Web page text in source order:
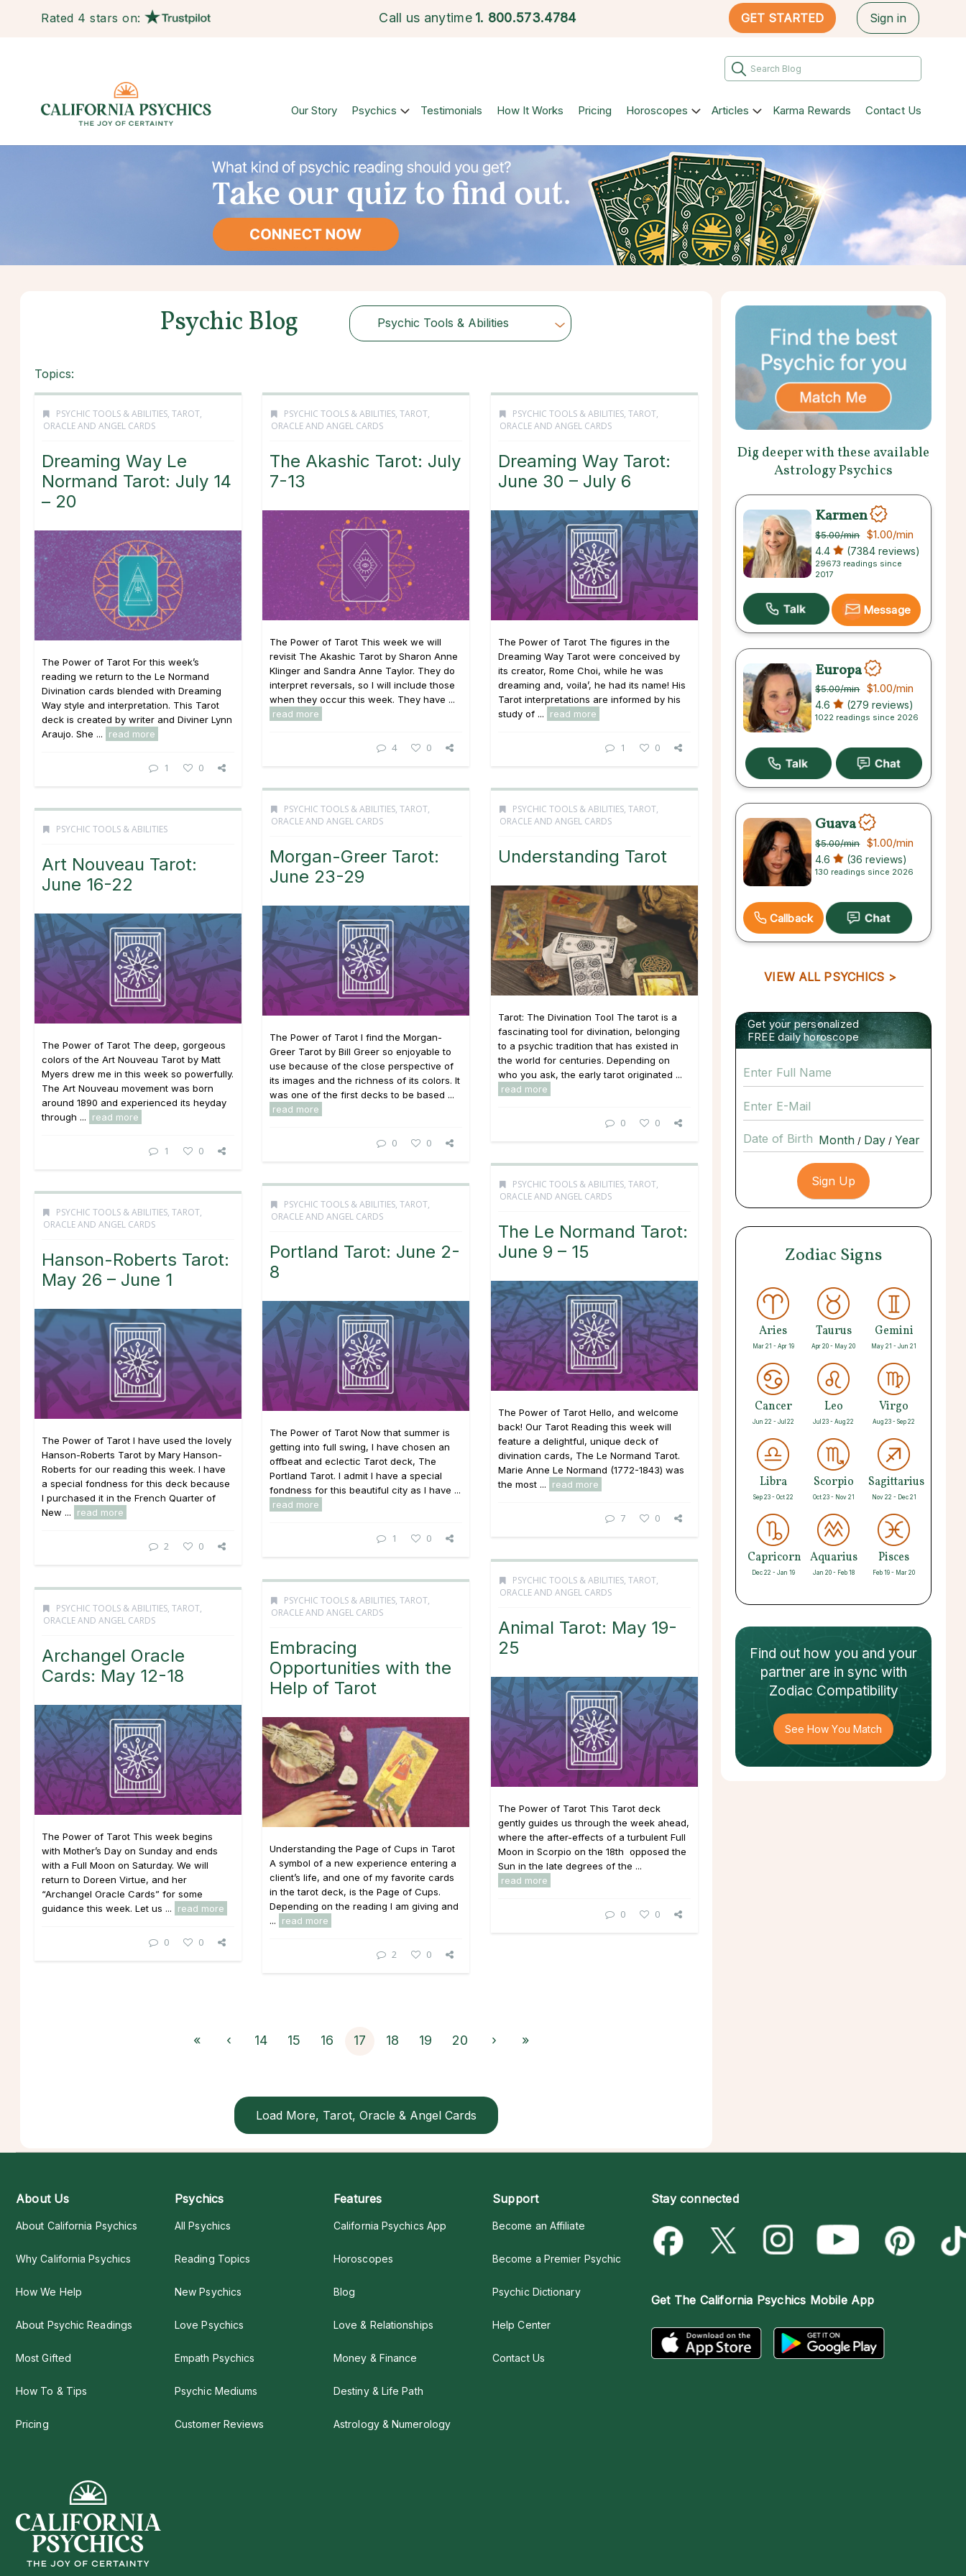
Rated 4 stars on: Call us anytime 1. 800.573.4784 GET STARTED Sign in
Our Story Psychics Testimonials How It Works Pricing Horoscopes Articles Karma Rewards Contact Us
Psychic Blog Psychic Tools & Abilities
Choose Category
Topics:
PSYCHIC TOOLS & ABILITIES, TAROT,
ORACLE AND ANGEL CARDS
Dreaming Way Le
Normand Tarot: July 14
– 20
The Power of Tarot For this week’s
reading we return to the Le Normand
Divination cards blended with Dreaming
Way style and interpretation. This Tarot
deck is created by writer and Diviner Lynn
Araujo. She ...
read more
1 0
PSYCHIC TOOLS & ABILITIES, TAROT,
ORACLE AND ANGEL CARDS
The Akashic Tarot: July
7-13
The Power of Tarot This week we will
revisit The Akashic Tarot by Sharon Anne
Klinger and Sandra Anne Taylor. They do
interpret reversals, so I will include those
when they occur this week. They have ...
read more
4 0
PSYCHIC TOOLS & ABILITIES, TAROT,
ORACLE AND ANGEL CARDS
Dreaming Way Tarot:
June 30 – July 6
The Power of Tarot The figures in the
Dreaming Way Tarot were conceived by
its creator, Rome Choi, while he was
dreaming and, voila’, he had its name! His
Tarot interpretations are informed by his
study of ...
read more
1 0
PSYCHIC TOOLS & ABILITIES, TAROT,
ORACLE AND ANGEL CARDS
Morgan-Greer Tarot:
June 23-29
The Power of Tarot I find the Morgan-
Greer Tarot by Bill Greer so enjoyable to
use because of the close perspective of
its images and the richness of its colors. It
was one of the first decks to be based ...
read more
0 0
PSYCHIC TOOLS & ABILITIES, TAROT,
ORACLE AND ANGEL CARDS
Understanding Tarot
Tarot: The Divination Tool The tarot is a
fascinating tool for divination, belonging
to a psychic tradition that has existed in
the world for centuries. Depending on
who you ask, the early tarot originated ...
read more
0 0
PSYCHIC TOOLS & ABILITIES
Art Nouveau Tarot:
June 16-22
The Power of Tarot The deep, gorgeous
colors of the Art Nouveau Tarot by Matt
Myers drew me in this week so powerfully.
The Art Nouveau movement was born
around 1890 and experienced its heyday
through ...
read more
1 0
PSYCHIC TOOLS & ABILITIES, TAROT,
ORACLE AND ANGEL CARDS
The Le Normand Tarot:
June 9 – 15
The Power of Tarot Hello, and welcome
back! Our Tarot Reading this week will
feature a delightful, unique deck of
divination cards, The Le Normand Tarot.
Marie Anne Le Normand (1772-1843) was
the most ...
read more
7 0
PSYCHIC TOOLS & ABILITIES, TAROT,
ORACLE AND ANGEL CARDS
Portland Tarot: June 2-
8
The Power of Tarot Now that summer is
getting into full swing, I have chosen an
offbeat and eclectic Tarot deck, The
Portland Tarot. I admit I have a special
fondness for this beautiful city as I have ...
read more
1 0
PSYCHIC TOOLS & ABILITIES, TAROT,
ORACLE AND ANGEL CARDS
Hanson-Roberts Tarot:
May 26 – June 1
The Power of Tarot I have used the lovely
Hanson-Roberts Tarot by Mary Hanson-
Roberts for our reading this week. I have
a special fondness for this deck because
I purchased it in the French Quarter of
New ...
read more
2 0
PSYCHIC TOOLS & ABILITIES, TAROT,
ORACLE AND ANGEL CARDS
Animal Tarot: May 19-
25
The Power of Tarot This Tarot deck
gently guides us through the week ahead,
where the after-effects of a turbulent Full
Moon in Scorpio on the 18th opposed the
Sun in the late degrees of the ...
read more
0 0
PSYCHIC TOOLS & ABILITIES, TAROT,
ORACLE AND ANGEL CARDS
Embracing
Opportunities with the
Help of Tarot
Understanding the Page of Cups in Tarot
A symbol of a new experience entering a
client’s life, and one of my favorite cards
in the tarot deck, is the Page of Cups.
Depending on the reading I am giving and
...
read more
2 0
PSYCHIC TOOLS & ABILITIES, TAROT,
ORACLE AND ANGEL CARDS
Archangel Oracle
Cards: May 12-18
The Power of Tarot This week begins
with Mother’s Day on Sunday and ends
with a Full Moon on Saturday. We will
return to Doreen Virtue, and her
“Archangel Oracle Cards” for some
guidance this week. Let us ...
read more
0 0
« ‹ 14 15 16 17 18 19 20 › »
Load More, Tarot, Oracle & Angel Cards
Dig deeper with these available
Astrology Psychics
Karmen
$5.00/min $1.00/min
4.4 (7384 reviews)
29673 readings since
2017
Message
Europa
$5.00/min $1.00/min
4.6 (279 reviews)
1022 readings since 2026
Guava
$5.00/min $1.00/min
4.6 (36 reviews)
130 readings since 2026
Callback
VIEW ALL PSYCHICS >
Get your personalized
FREE daily horoscope
Date of Birth / /
Zodiac Signs
Aries
Mar 21 - Apr 19
Taurus
Apr 20 - May 20
Gemini
May 21 - Jun 21
Cancer
Jun 22 - Jul 22
Leo
Jul 23 - Aug 22
Virgo
Aug 23 - Sep 22
Libra
Sep 23 - Oct 22
Scorpio
Oct 23 - Nov 21
Sagittarius
Nov 22 - Dec 21
Capricorn
Dec 22 - Jan 19
Aquarius
Jan 20 - Feb 18
Pisces
Feb 19 - Mar 20
Find out how you and your
partnerare in sync with
Zodiac Compatibility
See How You Match
About Us
About California Psychics
Why California Psychics
How We Help
About Psychic Readings
Most Gifted
How To & Tips
Pricing
Psychics
All Psychics
Reading Topics
New Psychics
Love Psychics
Empath Psychics
Psychic Mediums
Customer Reviews
Features
California Psychics App
Horoscopes
Blog
Love & Relationships
Money & Finance
Destiny & Life Path
Astrology & Numerology
Support
Become an Affiliate
Become a Premier Psychic
Psychic Dictionary
Help Center
Contact Us
Stay connected
Get The California Psychics Mobile App